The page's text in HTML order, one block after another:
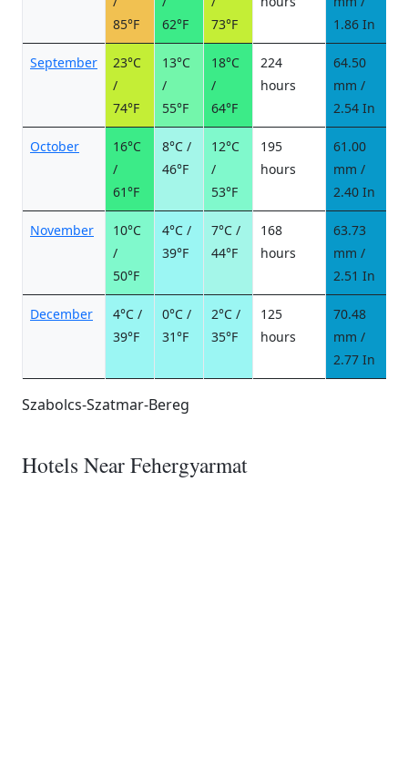
85°F
62°F
73°F
1.86 In
September
23°C
/
74°F
13°C
/
55°F
18°C
/
64°F
224
hours
64.50
mm /
2.54 In
October
16°C
/
61°F
8°C /
46°F
12°C
/
53°F
195
hours
61.00
mm /
2.40 In
November
10°C
/
50°F
4°C /
39°F
7°C /
44°F
168
hours
63.73
mm /
2.51 In
December
4°C /
39°F
0°C /
31°F
2°C /
35°F
125
hours
70.48
mm /
2.77 In
Szabolcs-Szatmar-Bereg
Hotels Near Fehergyarmat